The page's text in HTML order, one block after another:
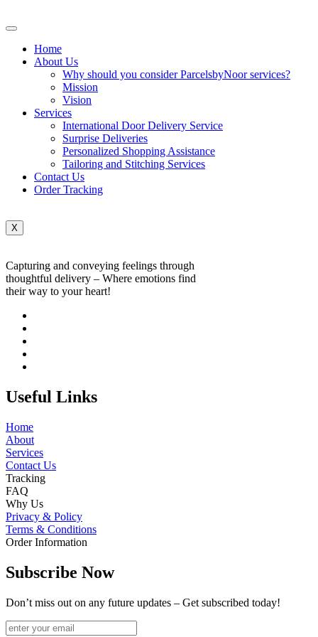
Home
About Us
Why should you consider ParcelsbyNoor services?
Mission
Vision
Services
International Door Delivery Service
Surprise Deliveries
Personalized Shopping Assistance
Tailoring and Stitching Services
Contact Us
Order Tracking
X
Capturing and conveying feelings through
thoughtful delivery – Where emotions find
their way to your heart!
Useful Links
Home
About
Services
Contact Us
Tracking
FAQ
Why Us
Privacy & Policy
Terms & Conditions
Order Information
Subscribe Now
Don’t miss out on any future updates – Get subscribed today!